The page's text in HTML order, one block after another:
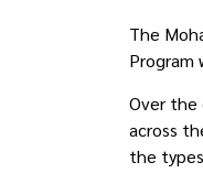
The
Program
Over the
across
the